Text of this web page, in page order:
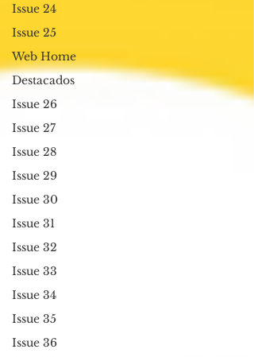
Issue 24
Issue 25
Web Home
Destacados
Issue 26
Issue 27
Issue 28
Issue 29
Issue 30
Issue 31
Issue 32
Issue 33
Issue 34
Issue 35
Issue 36